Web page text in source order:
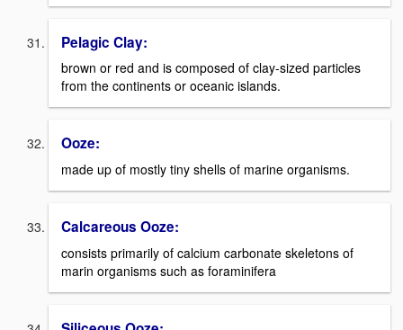
Pelagic Clay:
brown or red and is composed of clay-sized particles
from the continents or oceanic islands.
Ooze:
made up of mostly tiny shells of marine organisms.
Calcareous Ooze:
consists primarily of calcium carbonate skeletons of
marin organisms such as foraminifera